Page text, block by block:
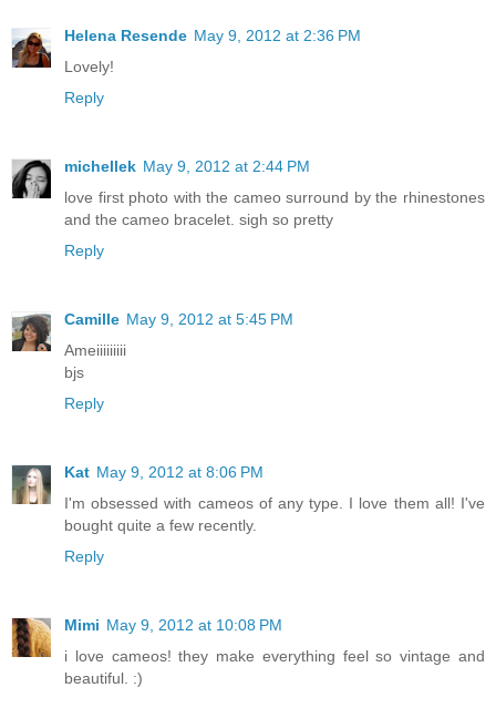
Helena Resende May 9, 2012 at 2:36 PM
Lovely!
Reply
michellek May 9, 2012 at 2:44 PM
love first photo with the cameo surround by the rhinestones
and the cameo bracelet. sigh so pretty
Reply
Camille May 9, 2012 at 5:45 PM
Ameiiiiiiiii
bjs
Reply
Kat May 9, 2012 at 8:06 PM
I'm obsessed with cameos of any type. I love them all! I've
bought quite a few recently.
Reply
Mimi May 9, 2012 at 10:08 PM
i love cameos! they make everything feel so vintage and
beautiful. :)